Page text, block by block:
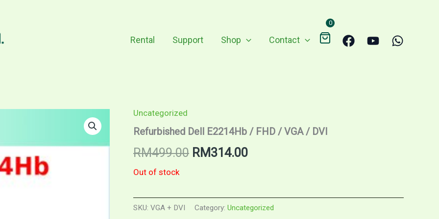
Rental Support Shop Contact
0
Uncategorized
Refurbished Dell E2214Hb / FHD / VGA / DVI
RM499.00 Original
RM499.00.
RM314.00Current
RM314.00.
Out of stock
SKU: VGA + DVI Category: Uncategorized